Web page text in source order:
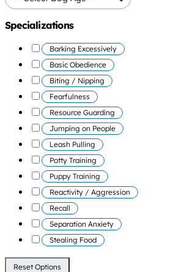
Specializations
Barking Excessively
Basic Obedience
Biting / Nipping
Fearfulness
Resource Guarding
Jumping on People
Leash Pulling
Potty Training
Puppy Training
Reactivity / Aggression
Recall
Separation Anxiety
Stealing Food
Reset Options